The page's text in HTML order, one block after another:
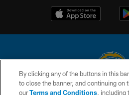
© 2026 Chargers Football Company, LLC.
By clicking any of the buttons in this
to close the banner, and continuing on
ourTerms and Conditions, including